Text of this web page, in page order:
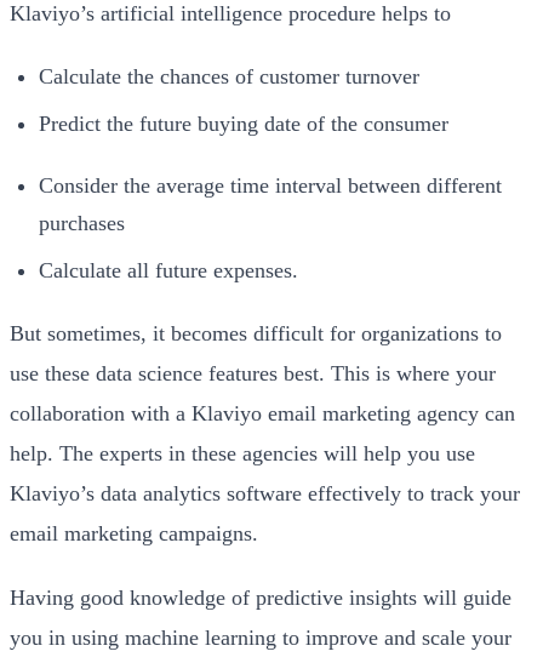
Klaviyo’s artificial intelligence procedure helps to
Calculate the chances of customer turnover
Predict the future buying date of the consumer
Consider the average time interval between different
purchases
Calculate all future expenses.
But sometimes, it becomes difficult for organizations to
use these data science features best. This is where your
collaboration with a Klaviyo email marketing agency can
help. The experts in these agencies will help you use
Klaviyo’s data analytics software effectively to track your
email marketing campaigns.
Having good knowledge of predictive insights will guide
you in using machine learning to improve and scale your